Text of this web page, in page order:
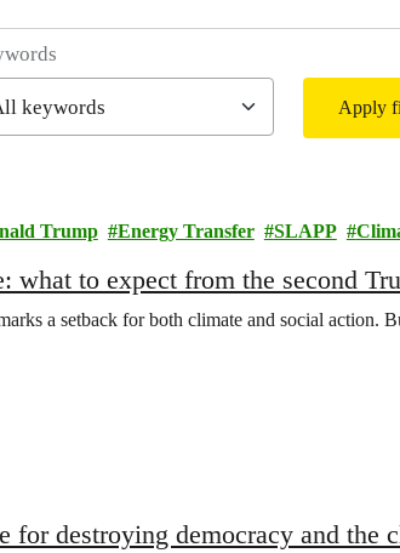
Apply
Trump Energy Transfer SLAPP
what to expect from the second
a setback for both climate and social action.
for destroying democracy and the